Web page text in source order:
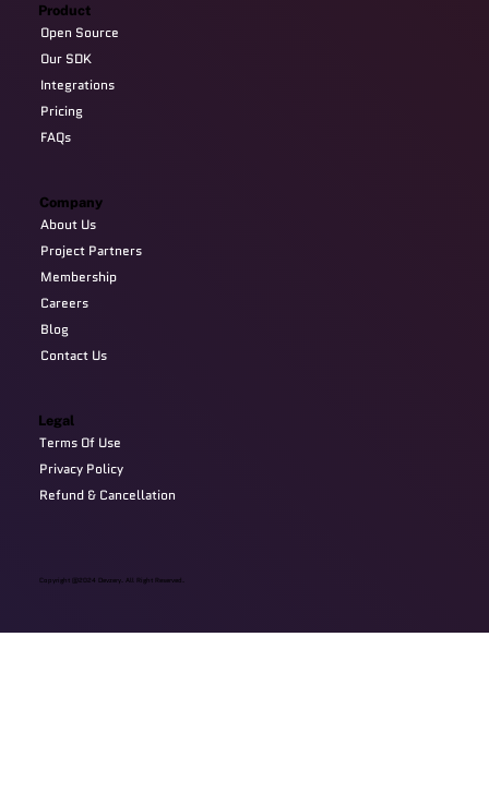
Copyright @2024 Devzery. All Right Reserved.
Company
About Us
Project Partners
Membership
Careers
Blog
Contact Us
Product
Open Source
Our SDK
Integrations
Pricing
FAQs
Legal
Terms Of Use
Privacy Policy
Refund & Cancellation